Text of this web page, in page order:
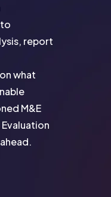
report
what
M&E